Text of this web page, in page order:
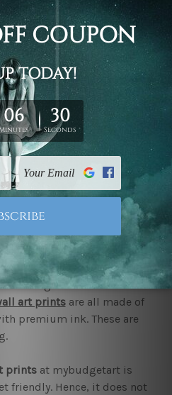
pieces of decor. They
an interior to complement
of furniture or keep
can bring about a
entire vibe of space.
from
little maintenance.
impact when it
your space. It also
taste in all things when it
management.
for quality pieces of
your mood and
well-being for the better,
as good as canvas
art printsare all made of
premium ink. These are
printsat mybudgetart is
friendly. Hence, it does not